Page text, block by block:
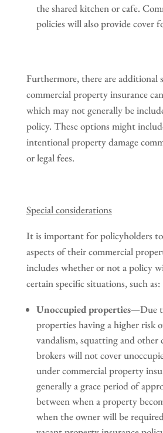
the shared kitchen or cafe.
policies will also provide cover
Furthermore, there are additional
commercial property insurance
which may not generally be
policy. These options might
intentional property damage
or legal fees.
Special considerations
It is important for policyholders
aspects of their commercial
includes whether or not a policy
certain specific situations, such as:
Unoccupied properties—Due
properties having a higher risk
vandalism, squatting and other
brokers will not cover
under commercial property
generally a grace period of
between when a property
when the owner will be